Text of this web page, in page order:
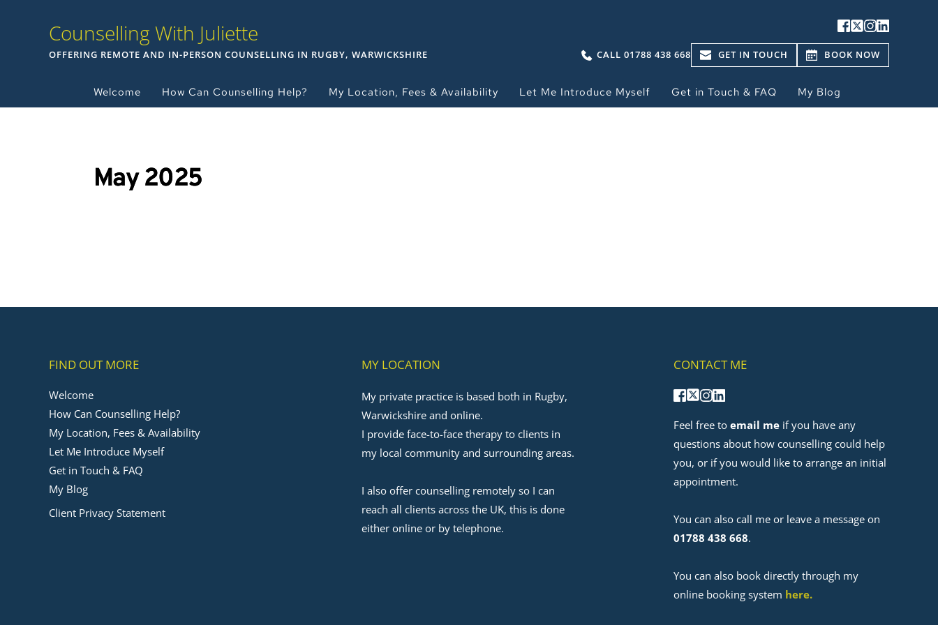
Counselling With Juliette
OFFERING REMOTE AND IN-PERSON COUNSELLING IN RUGBY, WARWICKSHIRE CALL 01788 438 668 GET IN TOUCH BOOK NOW
Welcome How Can Counselling Help? My Location, Fees & Availability Let Me Introduce Myself Get in Touch & FAQ My Blog
May 2025
FIND OUT MORE
Welcome
How Can Counselling Help?
My Location, Fees & Availability
Let Me Introduce Myself
Get in Touch & FAQ
My Blog
Client Privacy Statement
MY LOCATION
My private practice is based both in Rugby,
Warwickshire and online.
I provide face-to-face therapy to clients in
﻿I also offer counselling remotely so I can
reach all clients across the UK, this is done
either online or by telephone.
CONTACT ME
Feel free to email me if you have any
questions about how counselling could help
you, or if you would like to arrange an initial
appointment.
01788 438 668.
You can also book directly through my
online booking system here.